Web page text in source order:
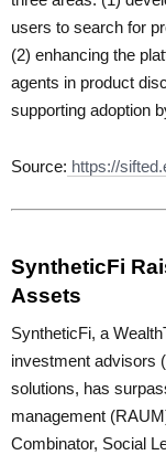
users to search for
(2) enhancing the
agents in product
supporting adoption
Source: https://
SyntheticFi
Assets
SyntheticFi, a
investment advisors
solutions, has
management
Combinator, Social